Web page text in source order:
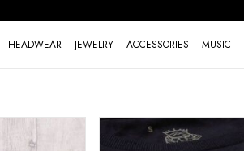
HEADWEAR JEWELRY ACCESSORIES MUSIC